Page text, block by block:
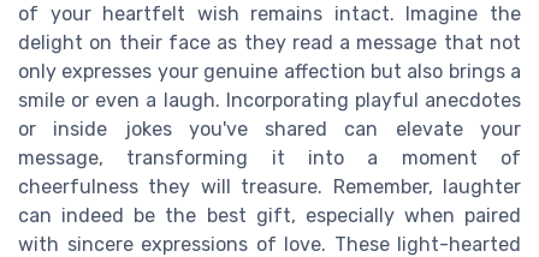
of your heartfelt wish remains intact. Imagine the
delight on their face as they read a message that not
only expresses your genuine affection but also brings a
smile or even a laugh. Incorporating playful anecdotes
or inside jokes you've shared can elevate your
message, transforming it into a moment of
cheerfulness they will treasure. Remember, laughter
can indeed be the best gift, especially when paired
with sincere expressions of love. These light-hearted